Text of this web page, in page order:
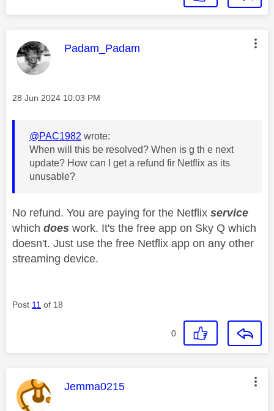
This message was authored by:
Padam_Padam
Message posted on
‎28 Jun 2024 10:03 PM
@PAC1982 wrote:
When will this be resolved? When is g th e next
update? How can I get a refund fir Netflix as its
unusable?
No refund. You are paying for the Netflix service
which does work. It's the free app on Sky Q which
doesn't. Just use the free Netflix app on any other
streaming device.
Post 11 of 18
0
This message was authored by:
Jemma0215